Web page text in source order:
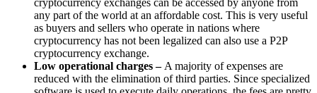
cryptocurrency exchanges can be accessed by anyone from
any part of the world at an affordable cost. This is very useful
as buyers and sellers who operate in nations where
cryptocurrency has not been legalized can also use a P2P
cryptocurrency exchange.
Low operational charges – A majority of expenses are
reduced with the elimination of third parties. Since specialized